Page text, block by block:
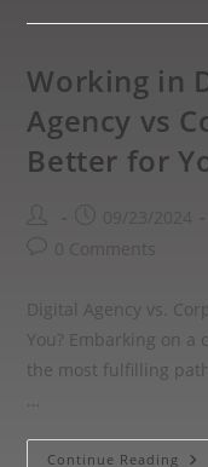
Working in
Agency vs
Better for
Digital Agency vs.
You? Embarking on
the most fulfilling
…
Continue Reading